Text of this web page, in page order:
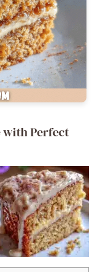
with Perfect